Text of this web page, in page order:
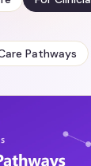
Pathways